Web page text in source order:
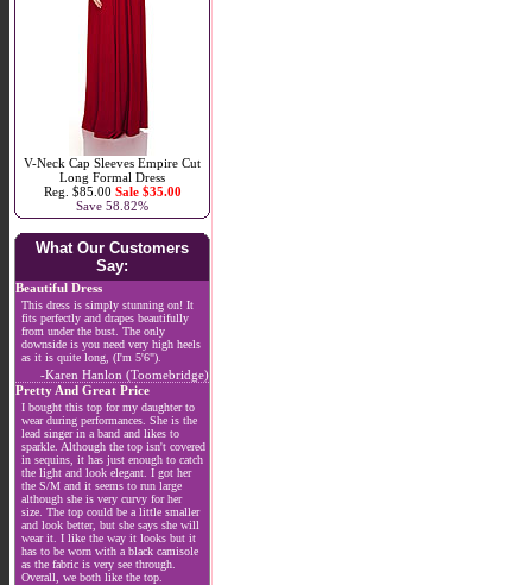
V-Neck Cap Sleeves Empire Cut
Long Formal Dress
Reg. $85.00 Sale $35.00
Save 58.82%
What Our Customers
Say:
Beautiful Dress
This dress is simply stunning on! It
fits perfectly and drapes beautifully
from under the bust. The only
downside is you need very high heels
as it is quite long, (I'm 5'6").
-Karen Hanlon (Toomebridge)
Pretty And Great Price
I bought this top for my daughter to
wear during performances. She is the
lead singer in a band and likes to
sparkle. Although the top isn't covered
in sequins, it has just enough to catch
the light and look elegant. I got her
the S/M and it seems to run large
although she is very curvy for her
size. The top could be a little smaller
and look better, but she says she will
wear it. I like the way it looks but it
has to be worn with a black camisole
as the fabric is very see through.
Overall, we both like the top.